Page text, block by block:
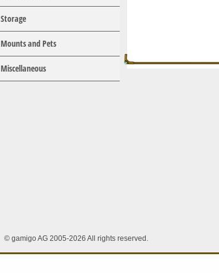
Storage
Mounts and Pets
Miscellaneous
© gamigo AG 2005-2026 All rights reserved.